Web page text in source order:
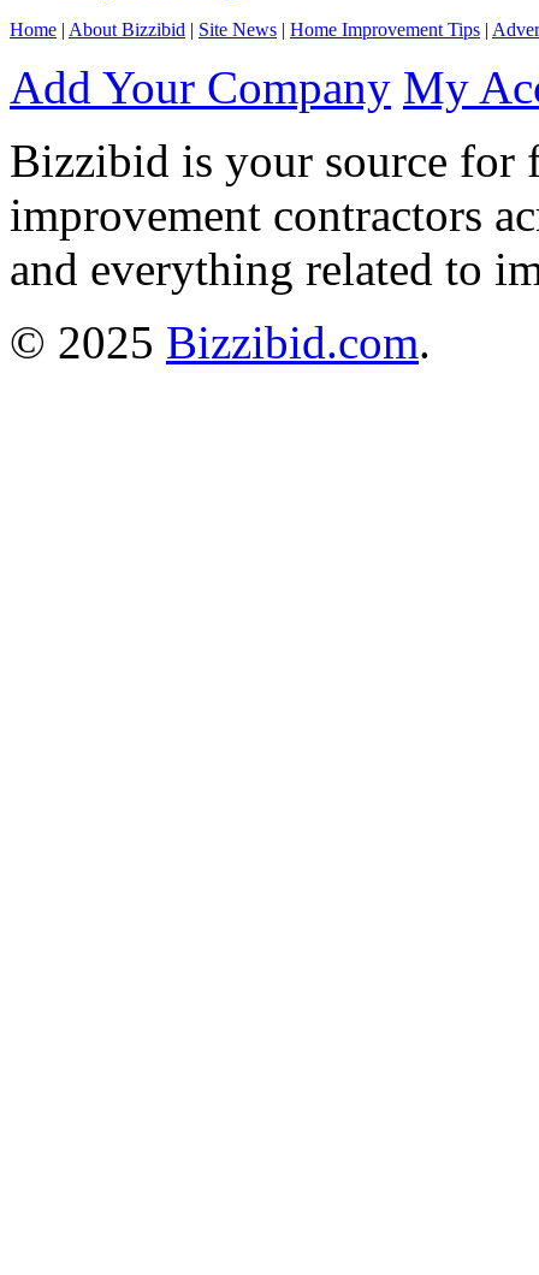
Home | About Bizzibid | Site News | Home Improvement Tips |
Add Your Company My
Bizzibid is your source for
improvement contractors
and everything related to
© 2025 Bizzibid.com.